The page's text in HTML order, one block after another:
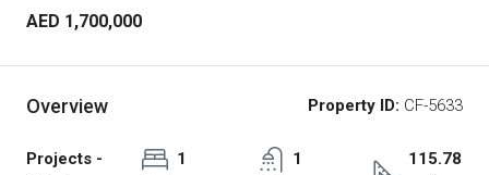
AED 1,700,000
Overview Property ID: CF-5633
Projects -
1
1
115.78